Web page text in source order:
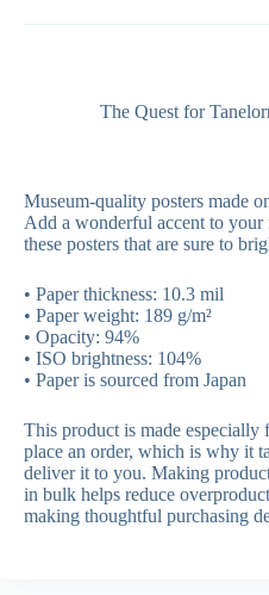
The Quest for
Museum-quality posters made
Add a wonderful accent to
these posters that are sure to
• Paper thickness: 10.3 mil
• Paper weight: 189 g/m²
• Opacity: 94%
• ISO brightness: 104%
• Paper is sourced from Japan
This product is made especially
place an order, which is why it
deliver it to you. Making
in bulk helps reduce
making thoughtful purchasing